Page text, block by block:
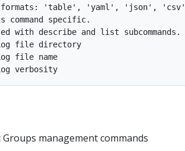
'table', 'yaml', 'json',
command specific.
with describe and list subcommands.
file directory
file name
Groups management commands